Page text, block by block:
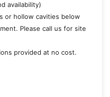
availability)
or hollow cavities below
Please call us for site
provided at no cost.